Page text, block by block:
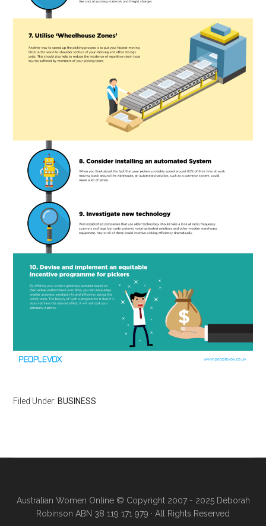
Filed Under: BUSINESS
Australian Women Online© Copyright 2007 - 2025 Deborah
Robinson ABN 38 119 171 979 · All Rights Reserved